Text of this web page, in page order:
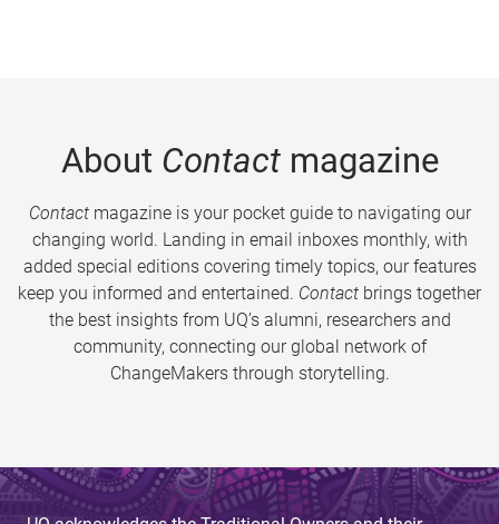
About Contactmagazine
Contactmagazine is your pocket guide to navigating our
changing world. Landing in email inboxes monthly, with
added special editions covering timely topics, our features
keep you informed and entertained. Contact brings together
the best insights from UQ’s alumni, researchers and
community, connecting our global network of
ChangeMakers through storytelling.